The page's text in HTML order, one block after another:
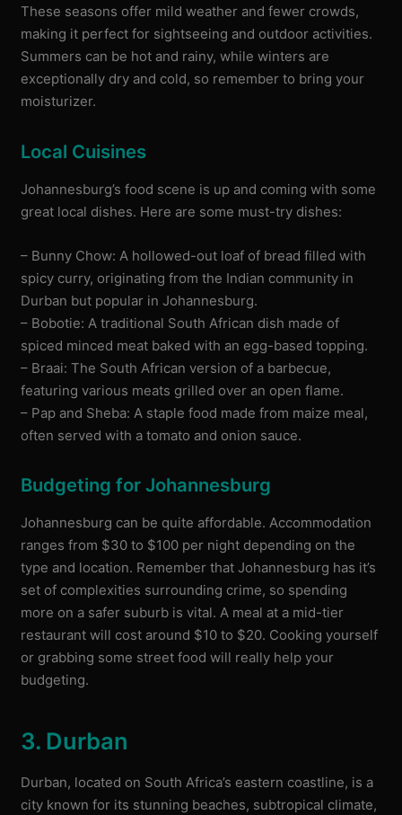
These seasons offer mild weather and fewer crowds,
making it perfect for sightseeing and outdoor activities.
Summers can be hot and rainy, while winters are
exceptionally dry and cold, so remember to bring your
moisturizer.
Local Cuisines
Johannesburg’s food scene is up and coming with some
great local dishes. Here are some must-try dishes:
– Bunny Chow: A hollowed-out loaf of bread filled with
spicy curry, originating from the Indian community in
Durban but popular in Johannesburg.
– Bobotie: A traditional South African dish made of
spiced minced meat baked with an egg-based topping.
– Braai: The South African version of a barbecue,
featuring various meats grilled over an open flame.
– Pap and Sheba: A staple food made from maize meal,
often served with a tomato and onion sauce.
Budgeting for Johannesburg
Johannesburg can be quite affordable. Accommodation
ranges from $30 to $100 per night depending on the
type and location. Remember that Johannesburg has it’s
set of complexities surrounding crime, so spending
more on a safer suburb is vital. A meal at a mid-tier
restaurant will cost around $10 to $20. Cooking yourself
or grabbing some street food will really help your
budgeting.
3. Durban
Durban, located on South Africa’s eastern coastline, is a
city known for its stunning beaches, subtropical climate,